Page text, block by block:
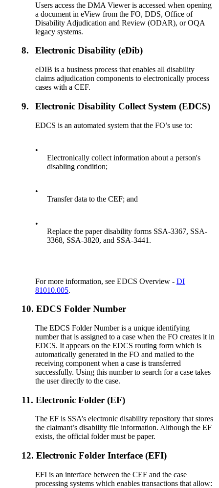
Users access the DMA Viewer is accessed when opening
a document in eView from the FO, DDS, Office of
Disability Adjudication and Review (ODAR), or OQA
legacy systems.
8. Electronic Disability (eDib)
eDIB is a business process that enables all disability
claims adjudication components to electronically process
cases with a CEF.
9. Electronic Disability Collect System (EDCS)
EDCS is an automated system that the FO’s use to:
•
Electronically collect information about a person's
disabling condition;
•
Transfer data to the CEF; and
•
Replace the paper disability forms SSA-3367, SSA-
3368, SSA-3820, and SSA-3441.
For more information, see EDCS Overview -DI
81010.005.
10. EDCS Folder Number
The EDCS Folder Number is a unique identifying
number that is assigned to a case when the FO creates it in
EDCS. It appears on the EDCS routing form which is
automatically generated in the FO and mailed to the
receiving component when a case is transferred
successfully. Using this number to search for a case takes
the user directly to the case.
11. Electronic Folder (EF)
The EF is SSA’s electronic disability repository that stores
the claimant’s disability file information. Although the EF
exists, the official folder must be paper.
12. Electronic Folder Interface (EFI)
EFI is an interface between the CEF and the case
processing systems which enables transactions that allow: